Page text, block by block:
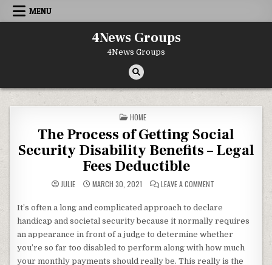
Skip to content
MENU
4News Groups
4News Groups
POSTED IN
HOME
The Process of Getting Social
Security Disability Benefits – Legal
Fees Deductible
JULIE MARCH 30, 2021 LEAVE A COMMENT
It’s often a long and complicated approach to declare
handicap and societal security because it normally requires
an appearance in front of a judge to determine whether
you’re so far too disabled to perform along with how much
your monthly payments should really be. This really is the